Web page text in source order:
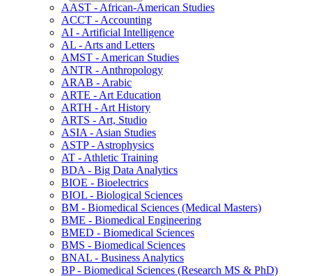
AAST -​ African-​American Studies
ACCT -​ Accounting
AI -​ Artificial Intelligence
AL -​ Arts and Letters
AMST -​ American Studies
ANTR -​ Anthropology
ARAB -​ Arabic
ARTE -​ Art Education
ARTH -​ Art History
ARTS -​ Art, Studio
ASIA -​ Asian Studies
ASTP -​ Astrophysics
AT -​ Athletic Training
BDA -​ Big Data Analytics
BIOE -​ Bioelectrics
BIOL -​ Biological Sciences
BM -​ Biomedical Sciences (Medical Masters)
BME -​ Biomedical Engineering
BMED -​ Biomedical Sciences
BMS -​ Biomedical Sciences
BNAL -​ Business Analytics
BP -​ Biomedical Sciences (Research MS &​ PhD)